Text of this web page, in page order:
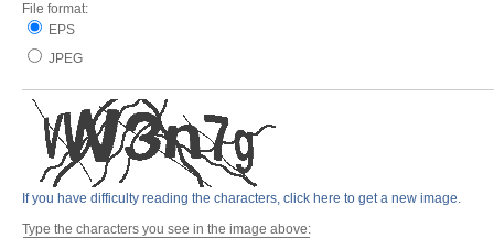
File format:
EPS
JPEG
If you have difficulty reading the characters, click here to get a new image.
Type the characters you see in the image above: